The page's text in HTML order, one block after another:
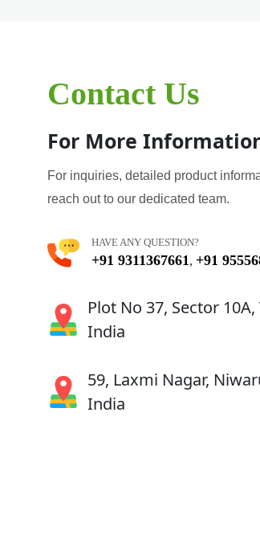
Contact Us
For More
For inquiries, detailed product
reach out to our dedicated team.
HAVE ANY QUESTION?
+91 9311367661 , +91
Plot No 37, Sector
India
59, Laxmi Nagar,
India